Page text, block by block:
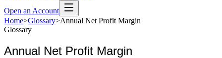
Open an Account
Home>Glossary>Annual Net Profit Margin
Glossary
Annual Net Profit Margin